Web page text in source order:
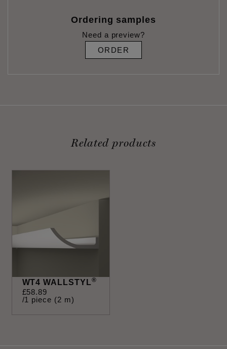
Ordering samples
Need a preview?
ORDER
Related products
WT4 WALLSTYL®
£58.89
/1 piece (2 m)